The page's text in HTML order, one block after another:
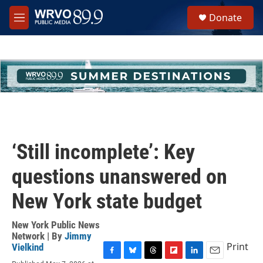
Skip to main content
M
e
h
u
e
Donate
‘Still incomplete’: Key
questions unanswered on
New York state budget
New York Public News
Network | By Jimmy
Vielkind
Print